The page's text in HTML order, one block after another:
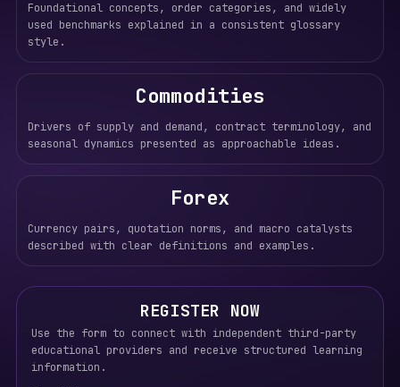
Foundational concepts, order categories, and widely
used benchmarks explained in a consistent glossary
style.
Commodities
Drivers of supply and demand, contract terminology, and
seasonal dynamics presented as approachable ideas.
Forex
Currency pairs, quotation norms, and macro catalysts
described with clear definitions and examples.
REGISTER NOW
Use the form to connect with independent third-party
educational providers and receive structured learning
information.